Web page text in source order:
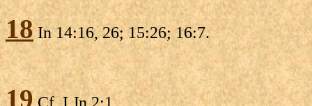
18In 14:16, 26; 15:26; 16:7.
19Cf. I Jn 2:1.